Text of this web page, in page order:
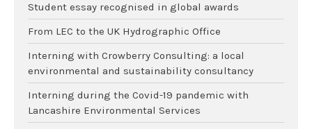
Student essay recognised in global awards
From LEC to the UK Hydrographic Office
Interning with Crowberry Consulting: a local
environmental and sustainability consultancy
Interning during the Covid-19 pandemic with
Lancashire Environmental Services